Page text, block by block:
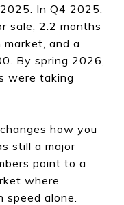
In Q4 2025,
sale, 2.2 months
and a
By spring 2026,
were taking
how you
still a major
point to a
where
alone.